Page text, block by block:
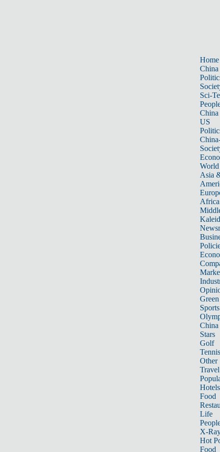
Home
China
Sci-
China
US
World
Asia
Africa
Sports
China
Stars
Golf
Tennis
Other
Travel
Hotels
Food
Life
X-
Hot
Food